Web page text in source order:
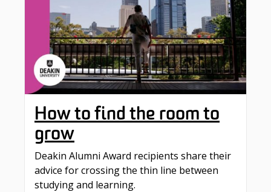
How to find the room to
grow
Deakin Alumni Award recipients share their
advice for crossing the thin line between
studying and learning.